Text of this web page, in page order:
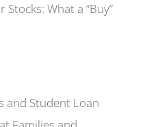
Stocks: What a “Buy”
and Student Loan